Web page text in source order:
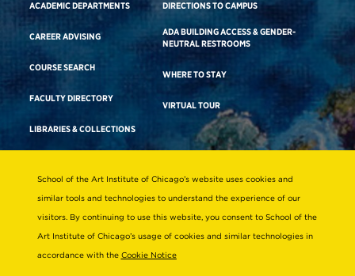
ACADEMIC DEPARTMENTS
CAREER ADVISING
COURSE SEARCH
FACULTY DIRECTORY
LIBRARIES & COLLECTIONS
DIRECTIONS TO CAMPUS
ADA BUILDING ACCESS & GENDER-
NEUTRAL RESTROOMS
WHERE TO STAY
VIRTUAL TOUR
Consumer Information
Non-Discrimination Statement
Terms & Conditions
School of the Art Institute of Chicago’s website uses cookies and
similar tools and technologies to understand the experience of our
visitors. By continuing to use this website, you consent to School of the
Art Institute of Chicago’s usage of cookies and similar technologies in
accordance with the Cookie Notice